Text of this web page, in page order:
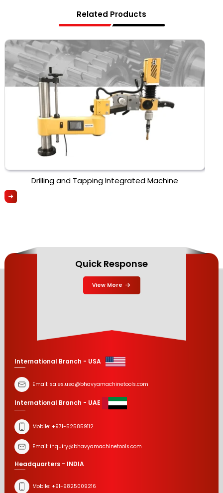
Related Products
Drilling and Tapping Integrated Machine
Headquarters - INDIA
Mobile: +91-9825009216
Quick Response
View More
International Branch - USA
Email: sales.usa@bhavyamachinetools.com
International Branch - UAE
Mobile: +971-525859112
Email: inquiry@bhavyamachinetools.com